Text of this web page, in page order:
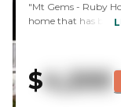
"Mt Gems - Ruby
home that has been
moving him in
It's more home-like
$4,200